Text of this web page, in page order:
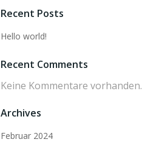
Recent Posts
Hello world!
Recent Comments
Keine Kommentare vorhanden.
Archives
Februar 2024